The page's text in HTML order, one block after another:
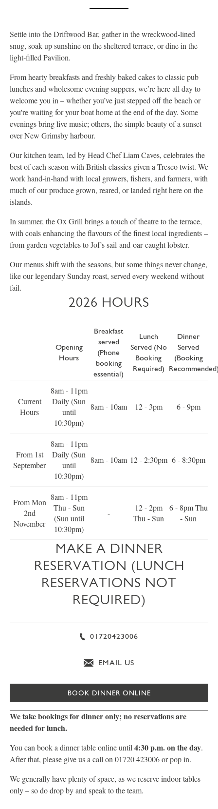
Settle into the Driftwood Bar, gather in the wreckwood‑lined
snug, soak up sunshine on the sheltered terrace, or dine in the
light‑filled Pavilion.
From hearty breakfasts and freshly baked cakes to classic pub
lunches and wholesome evening suppers, we’re here all day to
welcome you in – whether you’ve just stepped off the beach or
you're waiting for your boat home at the end of the day. Some
evenings bring live music; others, the simple beauty of a sunset
over New Grimsby harbour.
Our kitchen team, led by Head Chef Liam Caves, celebrates the
best of each season with British classics given a Tresco twist. We
work hand‑in‑hand with local growers, fishers, and farmers, with
much of our produce grown, reared, or landed right here on the
islands.
In summer, the Ox Grill brings a touch of theatre to the terrace,
with coals enhancing the flavours of the finest local ingredients –
from garden vegetables to Jof’s sail‑and‑oar‑caught lobster.
Our menus shift with the seasons, but some things never change,
like our legendary Sunday roast, served every weekend without
fail.
2026 HOURS
Opening
Hours
Breakfast
served
(Phone
booking
essential)
Lunch
Served (No
Booking
Required)
Dinner
Served
(Booking
Current
Hours
8am - 11pm
Daily (Sun
until
10:30pm)
8am - 10am 12 - 3pm 6 - 9pm
From 1st
September
8am - 11pm
Daily (Sun
until
10:30pm)
8am - 10am 12 - 2:30pm 6 - 8:30pm
From Mon
2nd
November
8am - 11pm
Thu - Sun
(Sun until
10:30pm)
-
12 - 2pm
Thu - Sun
6 - 8pm Thu
- Sun
MAKE A DINNER
RESERVATION (LUNCH
RESERVATIONS NOT
REQUIRED)
01720423006
EMAIL US
BOOK DINNER ONLINE
We take bookings for dinner only; no reservations are
needed for lunch.
You can book a dinner table online until 4:30 p.m. on the day.
After that, please give us a call on 01720 423006 or pop in.
We generally have plenty of space, as we reserve indoor tables
only – so do drop by and speak to the team.